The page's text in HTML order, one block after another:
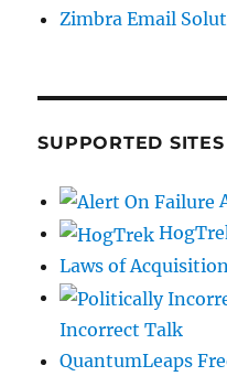
Zimbra Email
SUPPORTED SITES
Laws of
Incorrect Talk
QuantumLeaps